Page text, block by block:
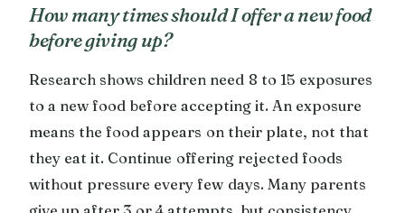
How many times should I offer a new food
before giving up?
Research shows children need 8 to 15 exposures
to a new food before accepting it. An exposure
means the food appears on their plate, not that
they eat it. Continue offering rejected foods
without pressure every few days. Many parents